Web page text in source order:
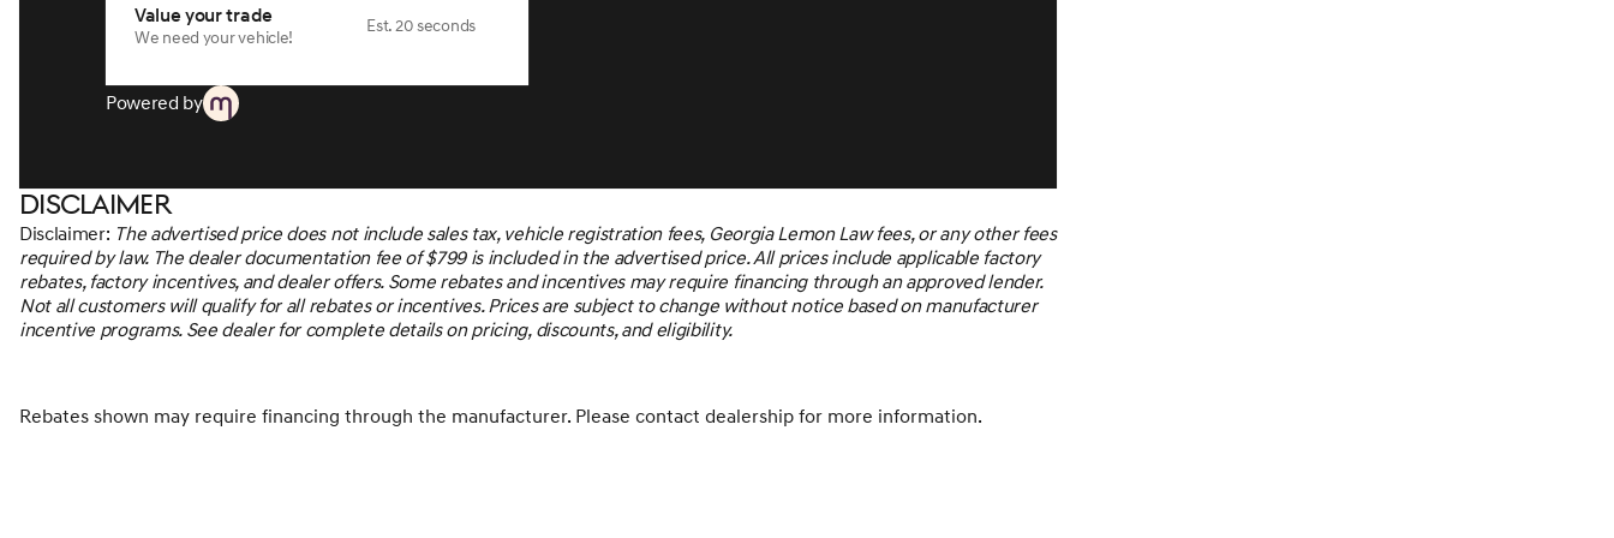
process. With our live market pricing philosophy, we offer the right cars at the right price, and the transparency to
back it up!*MUST MENTION OR PRESENT AD AT TIME OF PURCHASE TO RECEIVE ADVERTISED PRICE. *Subject to
fees required by law, or finance charges. See dealer for details.
Value your trade
We need your vehicle!
Est. 20 seconds
Powered by
Disclaimer
Disclaimer: The advertised price does not include sales tax, vehicle registration fees, Georgia Lemon Law fees, or any other fees
required by law. The dealer documentation fee of $799 is included in the advertised price. All prices include applicable factory
rebates, factory incentives, and dealer offers. Some rebates and incentives may require financing through an approved lender.
Not all customers will qualify for all rebates or incentives. Prices are subject to change without notice based on manufacturer
incentive programs. See dealer for complete details on pricing, discounts, and eligibility.
Rebates shown may require financing through the manufacturer. Please contact dealership for more information.